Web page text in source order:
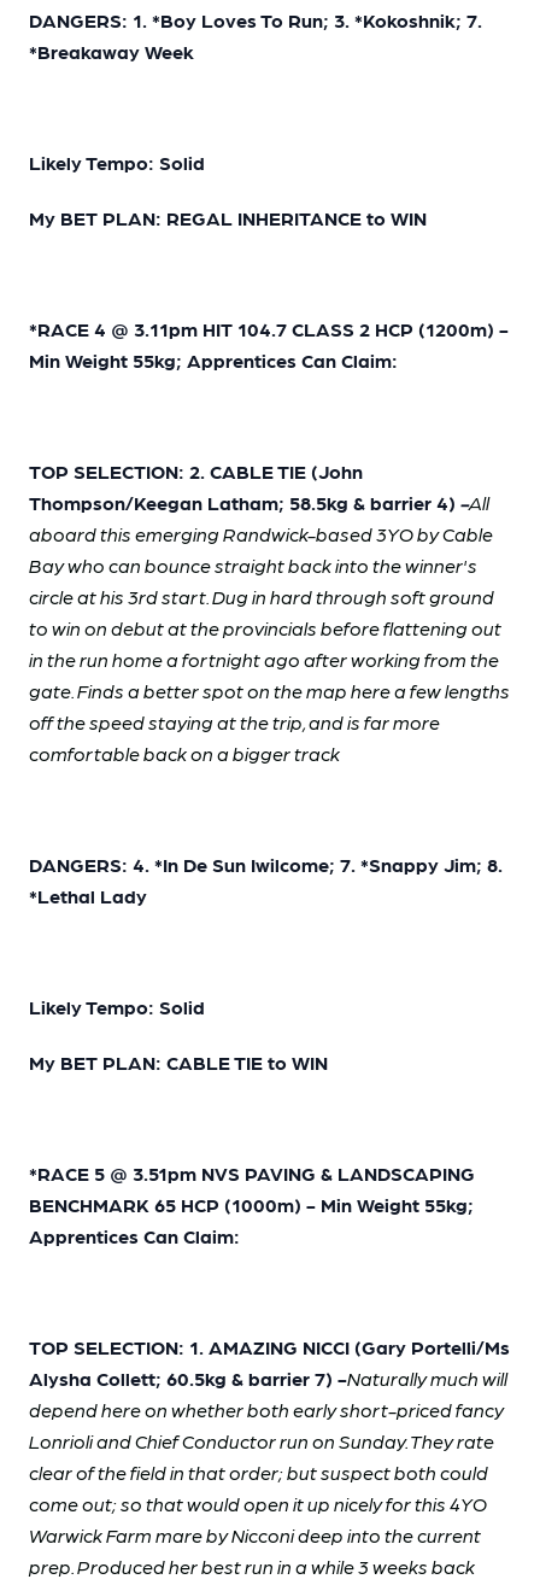
DANGERS: 1. *Boy Loves To Run; 3. *Kokoshnik; 7.
*Breakaway Week
Likely Tempo: Solid
My BET PLAN: REGAL INHERITANCE to WIN
*RACE 4 @ 3.11pm HIT 104.7 CLASS 2 HCP (1200m) -
Min Weight 55kg; Apprentices Can Claim:
TOP SELECTION: 2. CABLE TIE (John
Thompson/Keegan Latham; 58.5kg & barrier 4) -All
aboard this emerging Randwick-based 3YO by Cable
Bay who can bounce straight back into the winner's
circle at his 3rd start. Dug in hard through soft ground
to win on debut at the provincials before flattening out
in the run home a fortnight ago after working from the
gate. Finds a better spot on the map here a few lengths
off the speed staying at the trip, and is far more
comfortable back on a bigger track
DANGERS: 4. *In De Sun Iwilcome; 7. *Snappy Jim; 8.
*Lethal Lady
Likely Tempo: Solid
My BET PLAN: CABLE TIE to WIN
*RACE 5 @ 3.51pm NVS PAVING & LANDSCAPING
BENCHMARK 65 HCP (1000m) - Min Weight 55kg;
Apprentices Can Claim:
TOP SELECTION: 1. AMAZING NICCI (Gary Portelli/Ms
Alysha Collett; 60.5kg & barrier 7) -Naturally much will
depend here on whether both early short-priced fancy
Lonrioli and Chief Conductor run on Sunday. They rate
clear of the field in that order; but suspect both could
come out; so that would open it up nicely for this 4YO
Warwick Farm mare by Nicconi deep into the current
prep. Produced her best run in a while 3 weeks back